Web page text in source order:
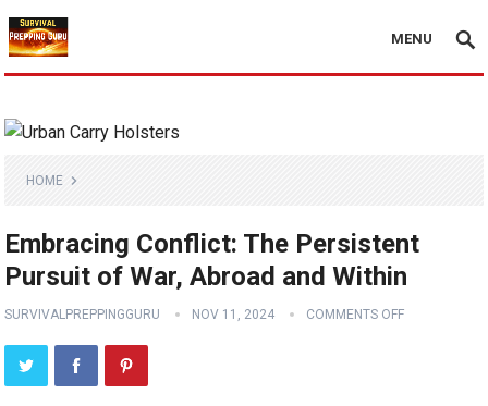
MENU
HOME
Embracing Conflict: The Persistent
Pursuit of War, Abroad and Within
SURVIVALPREPPINGGURU NOV 11, 2024 COMMENTS OFF